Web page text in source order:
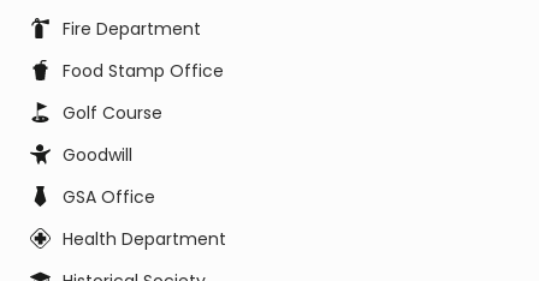
Fire Department
Food Stamp Office
Golf Course
Goodwill
GSA Office
Health Department